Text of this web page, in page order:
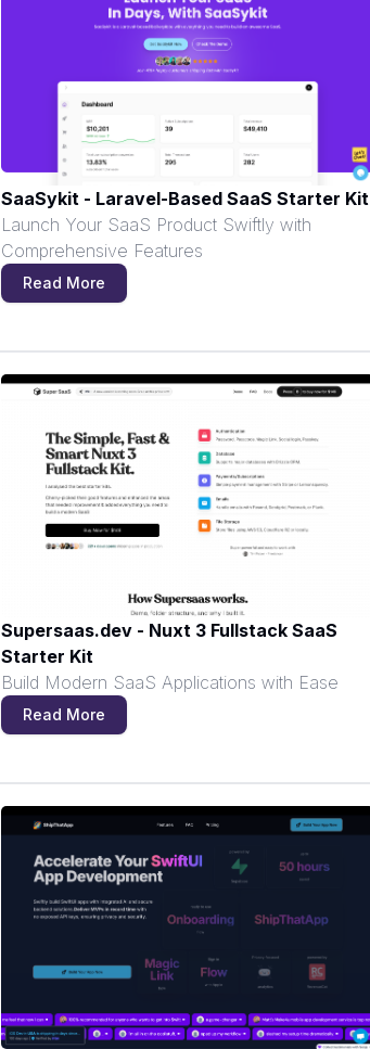
SaaSykit - Laravel-Based SaaS Starter Kit
Launch Your SaaS Product Swiftly with
Comprehensive Features
Read More
Supersaas.dev - Nuxt 3 Fullstack SaaS
Starter Kit
Build Modern SaaS Applications with Ease
Read More